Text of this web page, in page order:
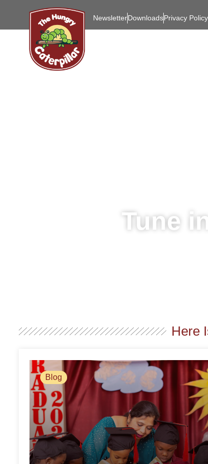
NewsletterDownloadsPrivacy Policy
Tune
Here
Blog